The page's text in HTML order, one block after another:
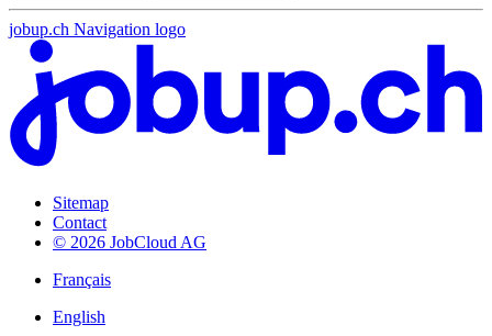
jobup.ch Navigation logo
Sitemap
Contact
© 2026 JobCloud AG
Français
English